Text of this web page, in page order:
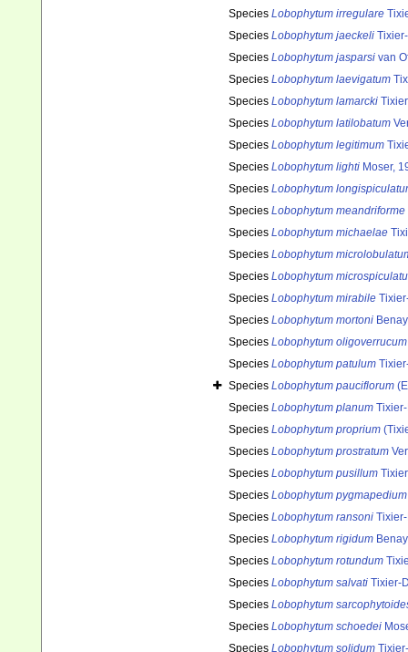
Species Lobophytum irregulare
Species Lobophytum jaeckeli
Species Lobophytum jasparsi van
Species Lobophytum laevigatum
Species Lobophytum lamarcki
Species Lobophytum latilobatum
Species Lobophytum legitimum
Species Lobophytum lighti Moser,
Species Lobophytum
Species Lobophytum meandriforme
Species Lobophytum michaelae
Species Lobophytum
Species Lobophytum
Species Lobophytum mirabile
Species Lobophytum mortoni
Species Lobophytum oligoverrucum
Species Lobophytum patulum
Species Lobophytum pauciflorum
Species Lobophytum planum
Species Lobophytum proprium
Species Lobophytum prostratum
Species Lobophytum pusillum
Species Lobophytum pygmapedium
Species Lobophytum ransoni
Species Lobophytum rigidum
Species Lobophytum rotundum
Species Lobophytum salvati Tixier-
Species Lobophytum
Species Lobophytum schoedei
Species Lobophytum solidum